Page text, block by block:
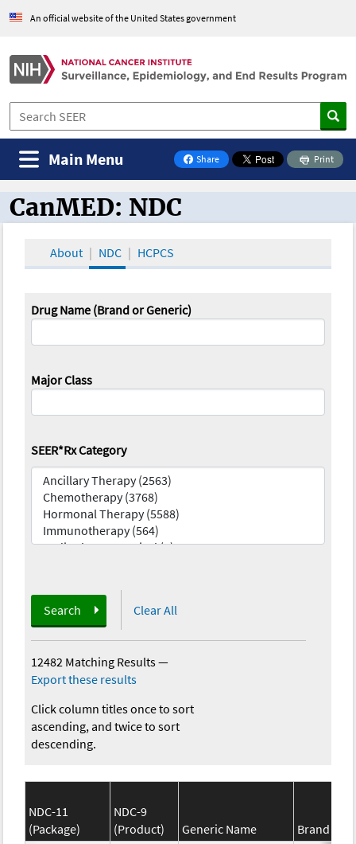
An official website of the United States government
Share
on Facebook
Print
Main Menu
CanMED and the Oncology Toolbox
CanMED: NDC
About NDC HCPCS
Drug Name (Brand or Generic)
Major Class
SEER*Rx Category
Search Clear All
12482 Matching Results—
Export these results
Click column titles once to sort
ascending, and twice to sort
descending.
NDC-11
(Package)
NDC-9
(Product)
Generic Name
Brand